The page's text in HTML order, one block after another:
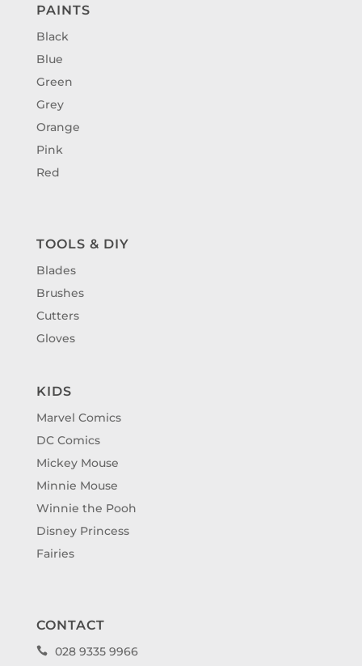
PAINTS
Black
Blue
Green
Grey
Orange
Pink
Red
TOOLS & DIY
Blades
Brushes
Cutters
Gloves
KIDS
Marvel Comics
DC Comics
Mickey Mouse
Minnie Mouse
Winnie the Pooh
Disney Princess
Fairies
CONTACT
 028 9335 9966